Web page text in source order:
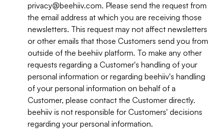
privacy@beehiiv.com. Please send the request from
the email address at which you are receiving those
newsletters. This request may not affect newsletters
or other emails that those Customers send you from
outside of the beehiiv platform. To make any other
requests regarding a Customer's handling of your
personal information or regarding beehiiv's handling
of your personal information on behalf of a
Customer, please contact the Customer directly.
beehiiv is not responsible for Customers' decisions
regarding your personal information.